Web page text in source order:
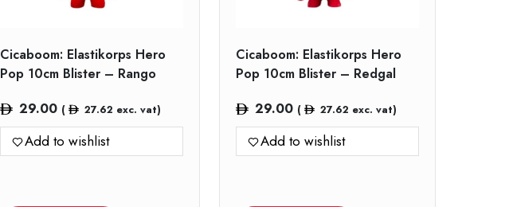
Cicaboom: Elastikorps Hero
Pop 10cm Blister – Rango
29.00 ( 27.62 exc. vat)
Add to wishlist
Cicaboom: Elastikorps Hero
Pop 10cm Blister – Redgal
29.00 ( 27.62 exc. vat)
Add to wishlist